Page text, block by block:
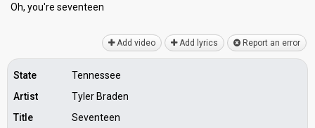
Oh, you're ѕeventeen
Add video Add lyrics Report an error
State
Tennessee
Artist
Tyler Braden
Title
Seventeen